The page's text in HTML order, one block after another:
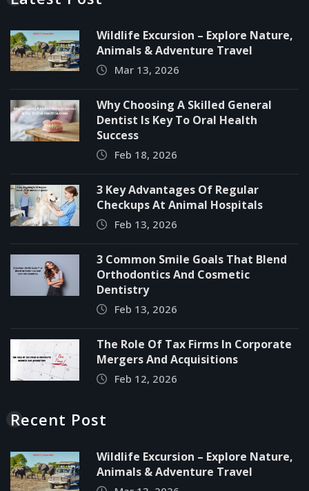
Wildlife Excursion – Explore Nature,
Animals & Adventure Travel
Mar 13, 2026
Why Choosing A Skilled General
Dentist Is Key To Oral Health
Success
Feb 18, 2026
3 Key Advantages Of Regular
Checkups At Animal Hospitals
Feb 13, 2026
3 Common Smile Goals That Blend
Orthodontics And Cosmetic
Dentistry
Feb 13, 2026
The Role Of Tax Firms In Corporate
Mergers And Acquisitions
Feb 12, 2026
Recent Post
Wildlife Excursion – Explore Nature,
Animals & Adventure Travel